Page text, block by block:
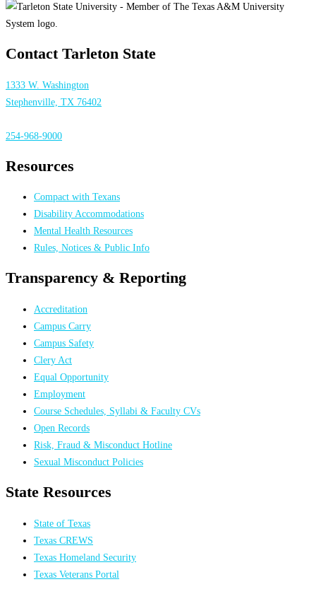
Contact Tarleton State
1333 W. Washington
Stephenville, TX 76402
254-968-9000
Resources
Compact with Texans
Disability Accommodations
Mental Health Resources
Rules, Notices & Public Info
Transparency & Reporting
Accreditation
Campus Carry
Campus Safety
Clery Act
Equal Opportunity
Employment
Course Schedules, Syllabi & Faculty CVs
Open Records
Risk, Fraud & Misconduct Hotline
Sexual Misconduct Policies
State Resources
State of Texas
Texas CREWS
Texas Homeland Security
Texas Veterans Portal